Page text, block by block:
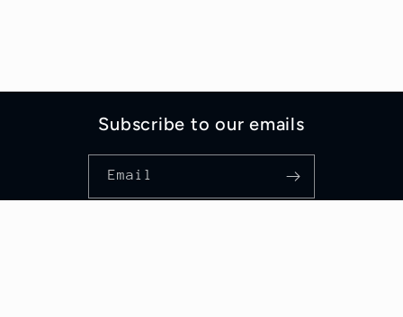
Subscribe to our emails
Email